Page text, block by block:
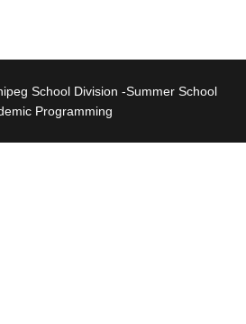
School Division -Summer School
Programming